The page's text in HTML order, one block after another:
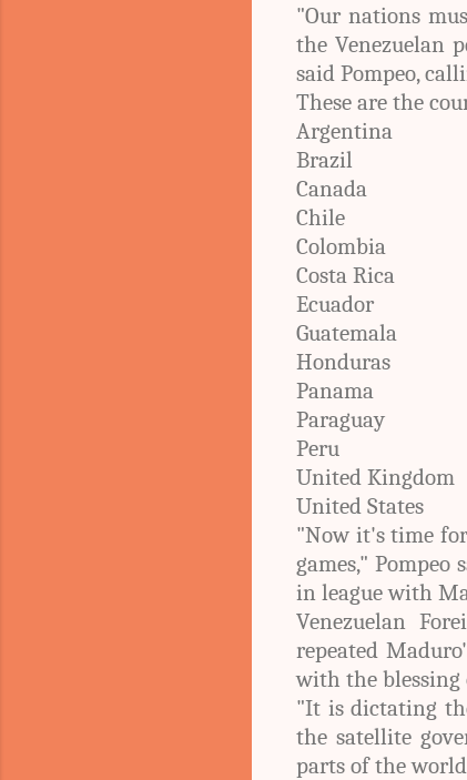
"Our nations
the Venezuelan
said Pompeo,
These are the
Argentina
Brazil
Canada
Chile
Colombia
Costa Rica
Ecuador
Guatemala
Honduras
Panama
Paraguay
Peru
United Kingdom
United States
"Now it's time
games,"
in league with
Venezuelan
repeated
with the blessing
"It is dictating
the satellite
parts of the